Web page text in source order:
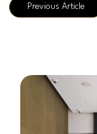
Previous Article